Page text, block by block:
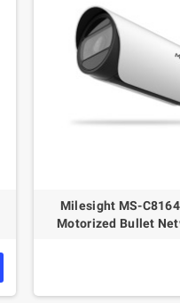
Milesight MS-
Motorized Bullet